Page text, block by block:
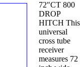
72"CT 800
DROP
HITCH This
universal
cross tube
receiver
measures 72